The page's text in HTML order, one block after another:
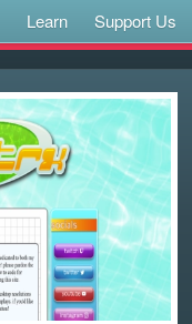
Learn Support Us